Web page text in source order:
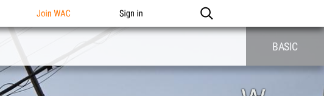
Join WAC Sign in
BASIC